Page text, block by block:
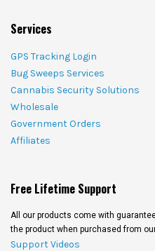
Services
GPS Tracking Login
Bug Sweeps Services
Cannabis Security Solutions
Wholesale
Government Orders
Affiliates
Free Lifetime Support
All our products come with
the product when purchased from
Support Videos